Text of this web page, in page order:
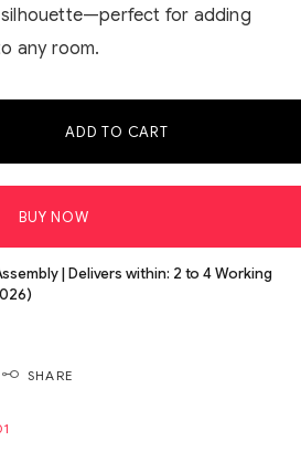
for adding
any room.
ADD TO CART
BUY NOW
| Delivers within: 2 to 4 Working
SHARE